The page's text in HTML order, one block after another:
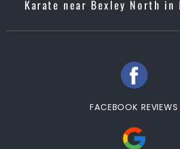
Karate near Bexley North
FACEBOOK REVIEWS